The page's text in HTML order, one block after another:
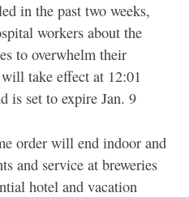
in the past two weeks,
workers about the
to overwhelm their
take effect at 12:01
is set to expire Jan. 9
order will end indoor and
and service at breweries
hotel and vacation